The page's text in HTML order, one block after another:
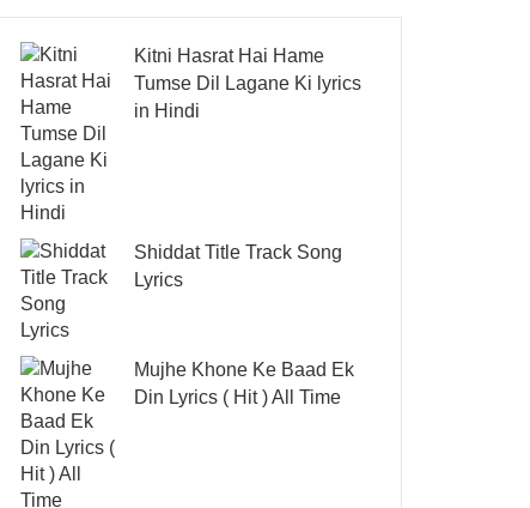
Kitni Hasrat Hai Hame
Tumse Dil Lagane Ki lyrics
in Hindi
Shiddat Title Track Song
Lyrics
Mujhe Khone Ke Baad Ek
Din Lyrics ( Hit ) All Time